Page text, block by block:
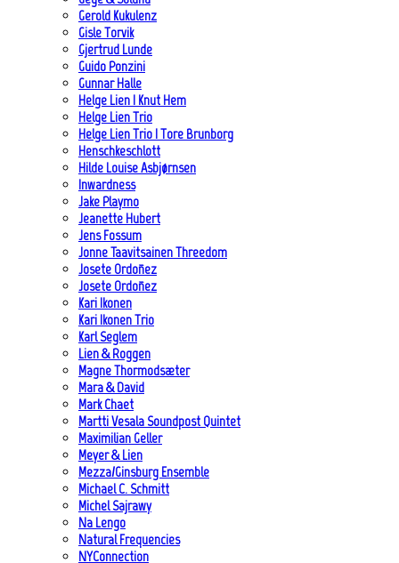
Gerold Kukulenz
Gisle Torvik
Gjertrud Lunde
Guido Ponzini
Gunnar Halle
Helge Lien | Knut Hem
Helge Lien Trio
Helge Lien Trio | Tore Brunborg
Henschkeschlott
Hilde Louise Asbjørnsen
Inwardness
Jake Playmo
Jeanette Hubert
Jens Fossum
Jonne Taavitsainen Threedom
Josete Ordoñez
Josete Ordoñez
Kari Ikonen
Kari Ikonen Trio
Karl Seglem
Lien & Roggen
Magne Thormodsæter
Mara & David
Mark Chaet
Martti Vesala Soundpost Quintet
Maximilian Geller
Meyer & Lien
Mezza/Ginsburg Ensemble
Michael C. Schmitt
Michel Sajrawy
Na Lengo
Natural Frequencies
NYConnection